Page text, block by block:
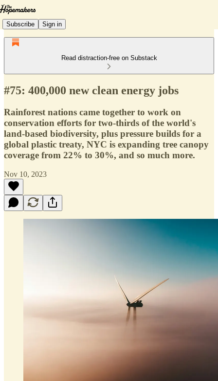
Subscribe Sign in
Read distraction-free on Substack
#75: 400,000 new clean energy jobs
Rainforest nations came together to work on
conservation efforts for two-thirds of the world's
land-based biodiversity, plus pressure builds for a
global plastic treaty, NYC is expanding tree canopy
coverage from 22% to 30%, and so much more.
Nov 10, 2023